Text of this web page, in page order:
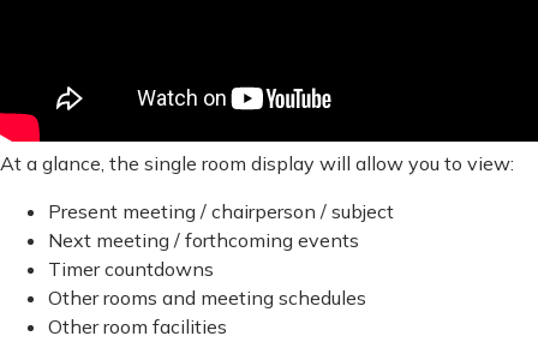
At a glance, the single room display will allow you to view:
Present meeting / chairperson / subject
Next meeting / forthcoming events
Timer countdowns
Other rooms and meeting schedules
Other room facilities